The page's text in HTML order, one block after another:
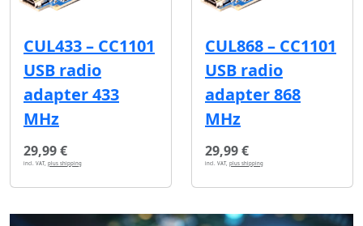
CUL433 – CC1101
USB radio
adapter 433
MHz
29,99 €
incl. VAT, plus shipping
CUL868 – CC1101
USB radio
adapter 868
MHz
29,99 €
incl. VAT, plus shipping